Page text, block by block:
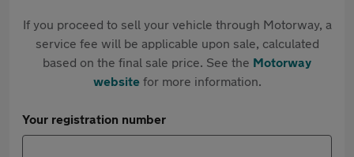
If you proceed to sell your vehicle through Motorway, a
service fee will be applicable upon sale, calculated
based on the final sale price. See the Motorway
websitefor more information.
Your registration number